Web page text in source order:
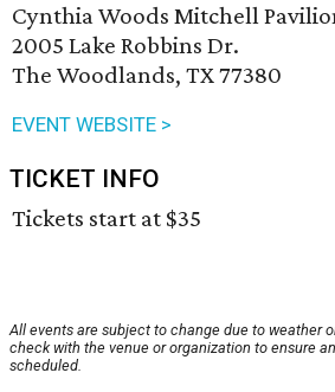
Cynthia Woods Mitchell
2005 Lake Robbins Dr.
The Woodlands, TX 77380
EVENT WEBSITE >
TICKET INFO
Tickets start at $35
All events are subject to change due to weather
check with the venue or organization to ensure
scheduled.